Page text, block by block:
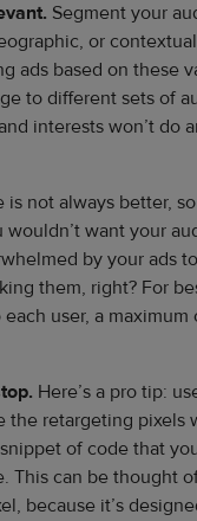
Segment your
or
ads based on these
to different sets of
interests won’t do
is not always better,
wouldn’t want your
by your ads
them, right? For
user, a
Here’s a pro tip:
the retargeting pixels
of code that
This can be thought
because it’s